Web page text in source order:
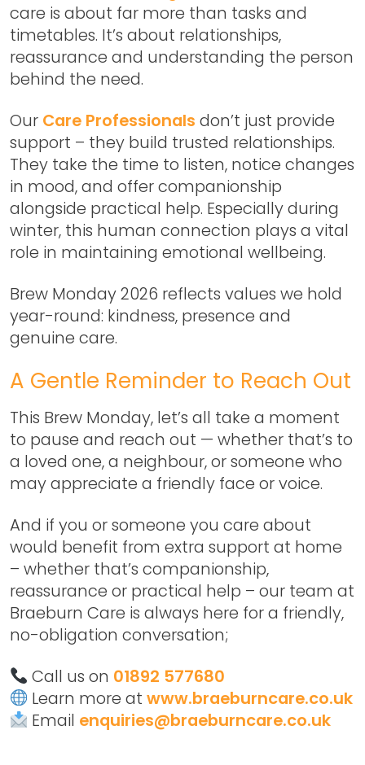
care is about far more than tasks and
timetables. It’s about relationships,
reassurance and understanding the person
behind the need.
Our Care Professionals don’t just provide
support – they build trusted relationships.
They take the time to listen, notice changes
in mood, and offer companionship
alongside practical help. Especially during
winter, this human connection plays a vital
role in maintaining emotional wellbeing.
Brew Monday 2026 reflects values we hold
year-round: kindness, presence and
genuine care.
A Gentle Reminder to Reach Out
This Brew Monday, let’s all take a moment
to pause and reach out — whether that’s to
a loved one, a neighbour, or someone who
may appreciate a friendly face or voice.
And if you or someone you care about
would benefit from extra support at home
– whether that’s companionship,
reassurance or practical help – our team at
Braeburn Care is always here for a friendly,
no-obligation conversation;
Call us on 01892 577680
Learn more atwww.braeburncare.co.uk
Email enquiries@braeburncare.co.uk